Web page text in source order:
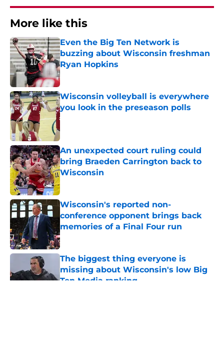
More like this
Even the Big Ten Network is
buzzing about Wisconsin freshman
Ryan Hopkins
Published by on Invalid Date
Wisconsin volleyball is everywhere
you look in the preseason polls
Published by on Invalid Date
An unexpected court ruling could
bring Braeden Carrington back to
Wisconsin
Published by on Invalid Date
Wisconsin's reported non-
conference opponent brings back
memories of a Final Four run
Published by on Invalid Date
The biggest thing everyone is
missing about Wisconsin's low Big
Ten Media ranking